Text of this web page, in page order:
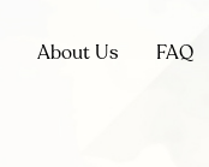
About Us FAQ